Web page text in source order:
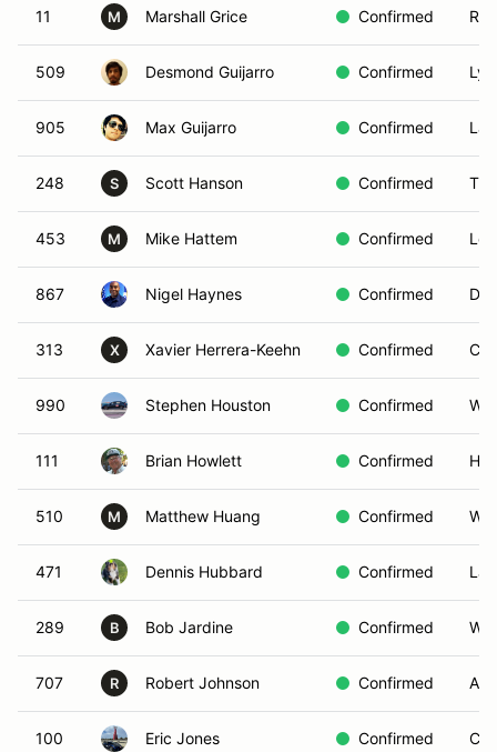
11 M Marshall Grice Confirmed
509 Desmond Guijarro Confirmed
905 Max Guijarro Confirmed
248 S Scott Hanson Confirmed
453 M Mike Hattem Confirmed
867 Nigel Haynes Confirmed
313 X Xavier Herrera-Keehn Confirmed
990 Stephen Houston Confirmed
111 Brian Howlett Confirmed
510 M Matthew Huang Confirmed
471 Dennis Hubbard Confirmed La
289 B Bob Jardine Confirmed
707 R Robert Johnson Confirmed
100 Eric Jones Confirmed